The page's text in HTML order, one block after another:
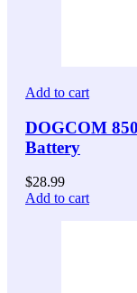
Add to cart
DOGCOM
Battery
$28.99
Add to cart